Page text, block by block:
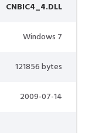
CNBIC4_4.DLL
Windows 7
121856 bytes
2009-07-14